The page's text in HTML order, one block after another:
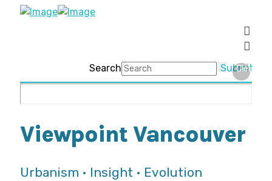
Search Submit
Clear
Viewpoint Vancouver
Urbanism • Insight • Evolution